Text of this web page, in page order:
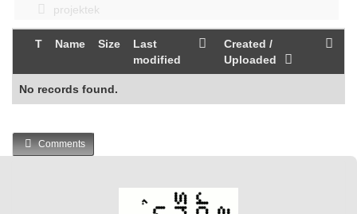
projektek
T Name Size
Last
modified
Created /
Uploaded
No records found.
Comments